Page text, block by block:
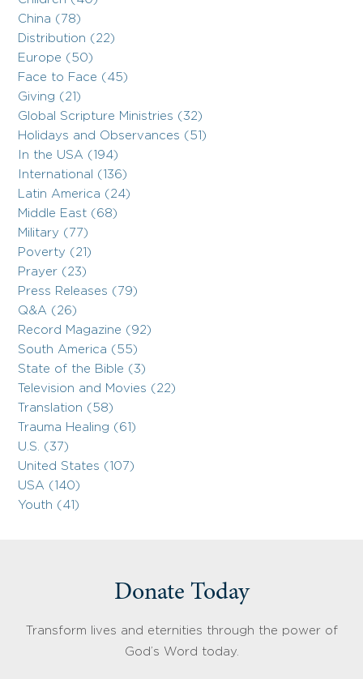
China (78)
Distribution (22)
Europe (50)
Face to Face (45)
Giving (21)
Global Scripture Ministries (32)
Holidays and Observances (51)
In the USA (194)
International (136)
Latin America (24)
Middle East (68)
Military (77)
Poverty (21)
Prayer (23)
Press Releases (79)
Q&A (26)
Record Magazine (92)
South America (55)
State of the Bible (3)
Television and Movies (22)
Translation (58)
Trauma Healing (61)
U.S. (37)
United States (107)
USA (140)
Youth (41)
Donate Today
Transform lives and eternities through the power of
God’s Word today.